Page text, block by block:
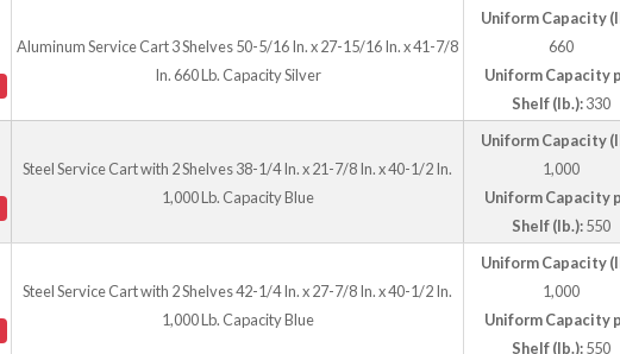
Aluminum Service Cart 3 Shelves 50-5/16 In. x 27-15/16 In. x 41-7/8
In. 660 Lb. Capacity Silver
Uniform Capacity
660
Uniform Capacity
Shelf (lb.):330
Steel Service Cart with 2 Shelves 38-1/4 In. x 21-7/8 In. x 40-1/2 In.
1,000 Lb. Capacity Blue
Uniform Capacity
1,000
Uniform Capacity
Shelf (lb.):550
Steel Service Cart with 2 Shelves 42-1/4 In. x 27-7/8 In. x 40-1/2 In.
1,000 Lb. Capacity Blue
Uniform Capacity
1,000
Uniform Capacity
Shelf (lb.):550